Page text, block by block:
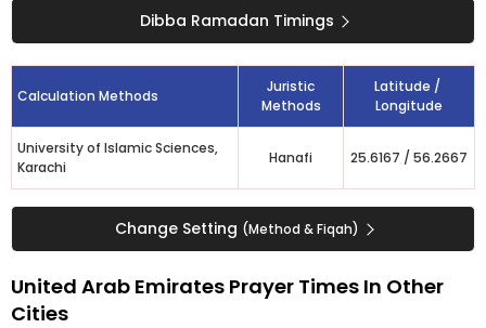
Dibba Ramadan Timings
Calculation Methods
Juristic
Methods
Latitude /
Longitude
University of Islamic Sciences,
Karachi
Hanafi 25.6167 / 56.2667
Change Setting (Method & Fiqah)
United Arab Emirates Prayer Times In Other
Cities